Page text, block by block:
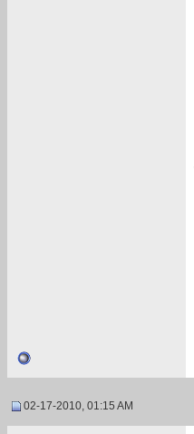
02-17-2010, 01:15 AM